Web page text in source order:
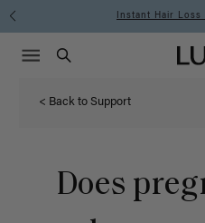
Instant Hair Loss
Luxy
Search
Menu icon
< Back to Support
Does